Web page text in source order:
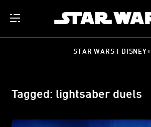
STAR WARS | DISNEY+
Tagged: lightsaber duels